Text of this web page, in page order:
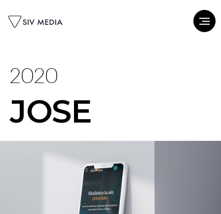
2020
JOSE